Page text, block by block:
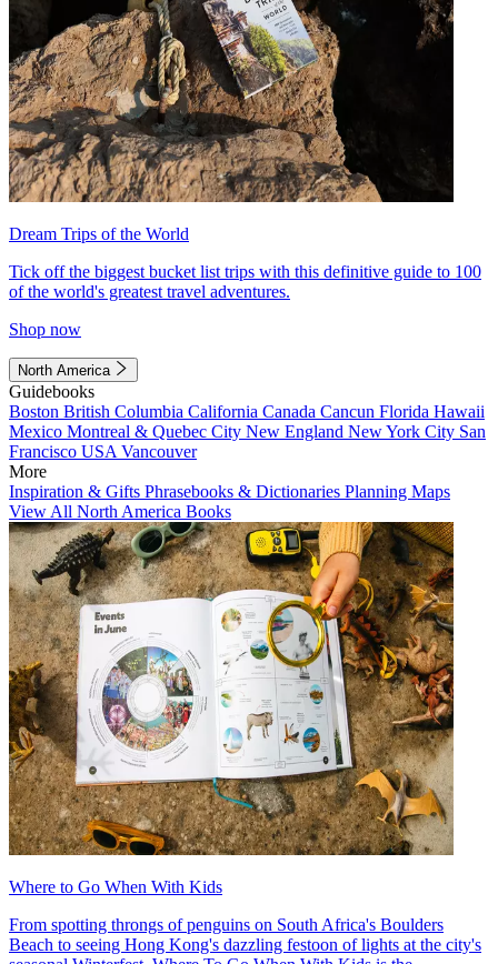
Dream Trips of the World
Tick off the biggest bucket list trips with this definitive guide to 100
of the world's greatest travel adventures.
Shop now
North America
Guidebooks
Boston British Columbia California Canada Cancun Florida Hawaii
Mexico Montreal & Quebec City New England New York City San
Francisco USA Vancouver
More
Inspiration & Gifts Phrasebooks & Dictionaries Planning Maps
View All North America Books
Where to Go When With Kids
From spotting throngs of penguins on South Africa's Boulders
Beach to seeing Hong Kong's dazzling festoon of lights at the city's